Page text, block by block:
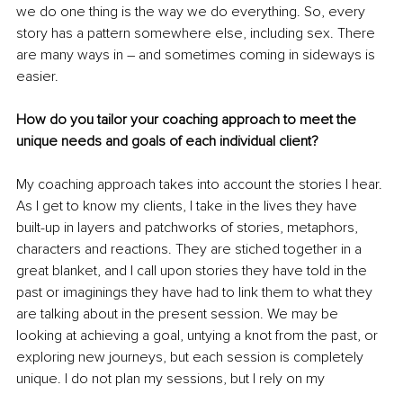
we do one thing is the way we do everything. So, every
story has a pattern somewhere else, including sex. There
are many ways in – and sometimes coming in sideways is
easier.
How do you tailor your coaching approach to meet the
unique needs and goals of each individual client?
My coaching approach takes into account the stories I hear.
As I get to know my clients, I take in the lives they have
built-up in layers and patchworks of stories, metaphors,
characters and reactions. They are stiched together in a
great blanket, and I call upon stories they have told in the
past or imaginings they have had to link them to what they
are talking about in the present session. We may be
looking at achieving a goal, untying a knot from the past, or
exploring new journeys, but each session is completely
unique. I do not plan my sessions, but I rely on my